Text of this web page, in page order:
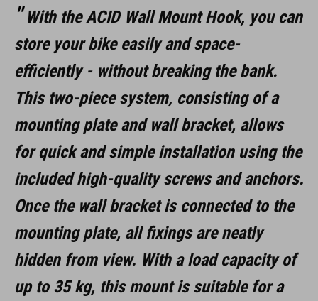
ART. NO
98305
KOLOR
black
MATERIAŁ
aluminium, steel, rubber
WYMIARY
(LxBxH) 137 x 97 x 148 mm
With the ACID Wall Mount Hook, you can
store your bike easily and space-
efficiently - without breaking the bank.
This two-piece system, consisting of a
mounting plate and wall bracket, allows
for quick and simple installation using the
included high-quality screws and anchors.
Once the wall bracket is connected to the
mounting plate, all fixings are neatly
hidden from view. With a load capacity of
up to 35 kg, this mount is suitable for a